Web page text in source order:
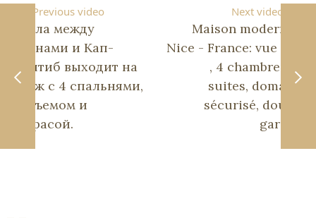
Previous video
Вилла между
Каннами и Кап-
д'Антиб выходит на
пляж с 4 спальнями,
подъемом и
террасой.
Next video
Maison moderne à
Nice - France: vue mer
, 4 chambres en
suites, domaine
sécurisé, double
garage.